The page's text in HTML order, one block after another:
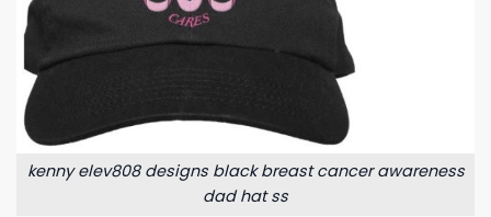
kenny elev808 designs black breast cancer awareness
dad hat ss